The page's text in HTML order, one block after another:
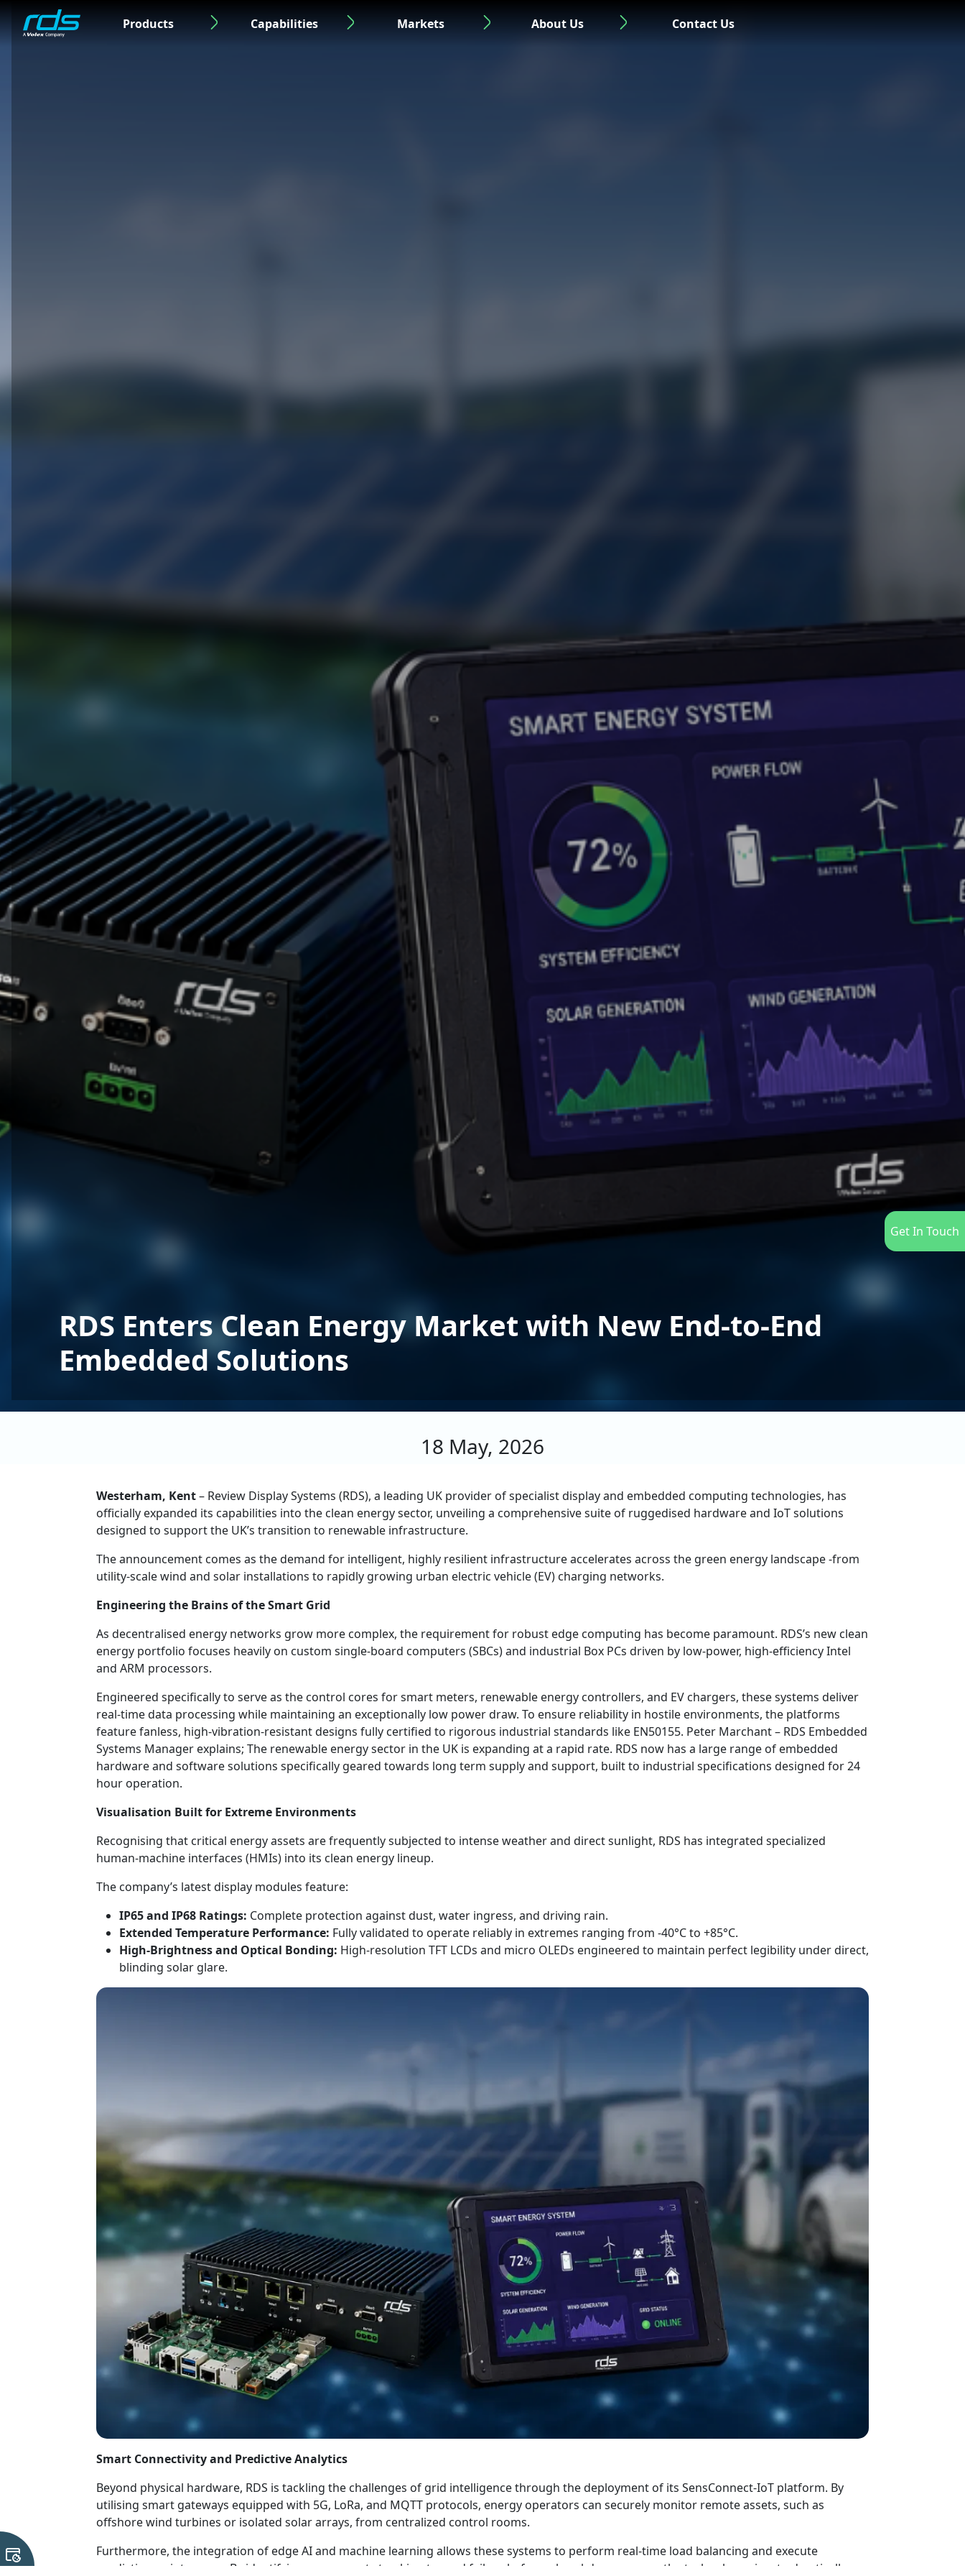
Products Capabilities Markets About Us Contact Us
RDS Enters Clean Energy Market with New End-to-End
Embedded Solutions
18 May, 2026
Westerham, Kent– Review Display Systems (RDS), a leading UK provider of specialist display and embedded computing technologies, has
officially expanded its capabilities into the clean energy sector, unveiling a comprehensive suite of ruggedised hardware and IoT solutions
designed to support the UK’s transition to renewable infrastructure.
The announcement comes as the demand for intelligent, highly resilient infrastructure accelerates across the green energy landscape -from
utility-scale wind and solar installations to rapidly growing urban electric vehicle (EV) charging networks.
Engineering the Brains of the Smart Grid
As decentralised energy networks grow more complex, the requirement for robust edge computing has become paramount. RDS’s new clean
energy portfolio focuses heavily on custom single-board computers (SBCs) and industrial Box PCs driven by low-power, high-efficiency Intel
and ARM processors.
Engineered specifically to serve as the control cores for smart meters, renewable energy controllers, and EV chargers, these systems deliver
real-time data processing while maintaining an exceptionally low power draw. To ensure reliability in hostile environments, the platforms
feature fanless, high-vibration-resistant designs fully certified to rigorous industrial standards like EN50155. Peter Marchant – RDS Embedded
Systems Manager explains; The renewable energy sector in the UK is expanding at a rapid rate. RDS now has a large range of embedded
hardware and software solutions specifically geared towards long term supply and support, built to industrial specifications designed for 24
hour operation.
Visualisation Built for Extreme Environments
Recognising that critical energy assets are frequently subjected to intense weather and direct sunlight, RDS has integrated specialized
human-machine interfaces (HMIs) into its clean energy lineup.
The company’s latest display modules feature:
IP65 and IP68 Ratings: Complete protection against dust, water ingress, and driving rain.
Extended Temperature Performance: Fully validated to operate reliably in extremes ranging from -40°C to +85°C.
High-Brightness and Optical Bonding: High-resolution TFT LCDs and micro OLEDs engineered to maintain perfect legibility under direct,
blinding solar glare.
Smart Connectivity and Predictive Analytics
Beyond physical hardware, RDS is tackling the challenges of grid intelligence through the deployment of its SensConnect-IoT platform. By
utilising smart gateways equipped with 5G, LoRa, and MQTT protocols, energy operators can securely monitor remote assets, such as
offshore wind turbines or isolated solar arrays, from centralized control rooms.
Furthermore, the integration of edge AI and machine learning allows these systems to perform real-time load balancing and execute
predictive maintenance. By identifying components tracking toward failure before a breakdown occurs, the technology aims to drastically
Get In Touch